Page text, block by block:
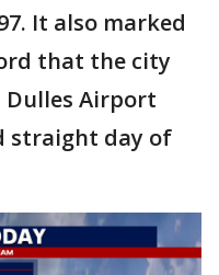
It also marked
that the city
Dulles Airport
straight day of